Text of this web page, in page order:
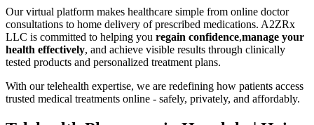
Our virtual platform makes healthcare simple from online doctor
consultations to home delivery of prescribed medications. A2ZRx
LLC is committed to helping you regain confidence,manage your
health effectively, and achieve visible results through clinically
tested products and personalized treatment plans.
With our telehealth expertise, we are redefining how patients access
trusted medical treatments online - safely, privately, and affordably.